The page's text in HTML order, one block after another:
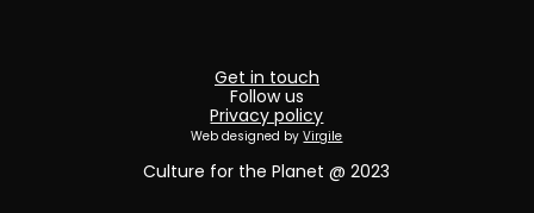
Get in touch
Follow us
Privacy policy
Web designed byVirgile
Culture for the Planet @ 2023